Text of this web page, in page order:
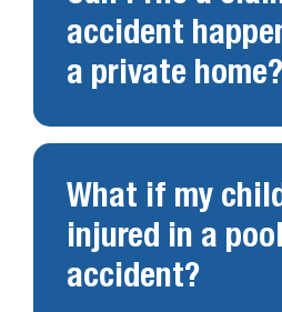
accident
a private home?
What if my
injured in a pool
accident?